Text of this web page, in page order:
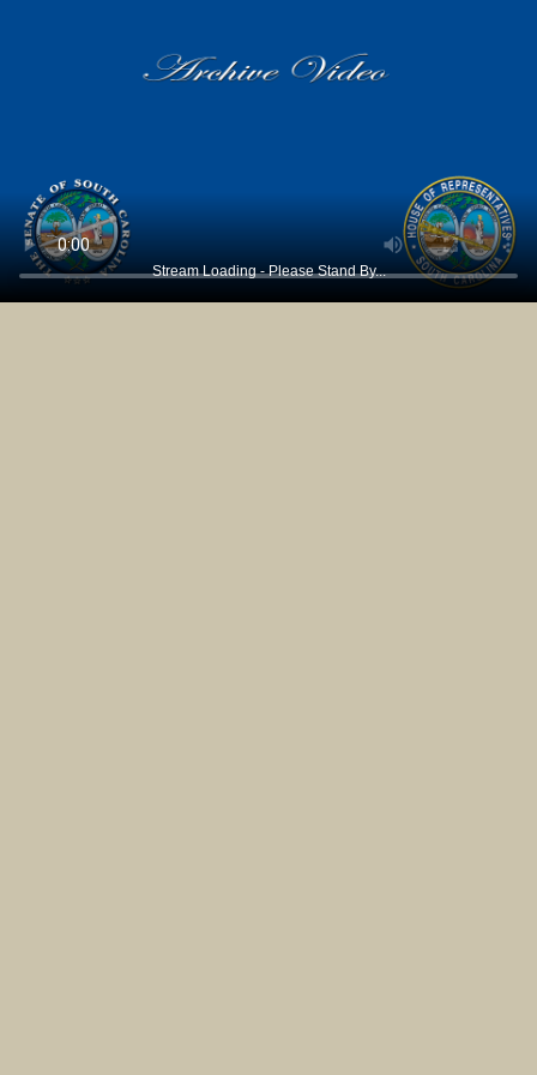
Stream Loading - Please Stand By...